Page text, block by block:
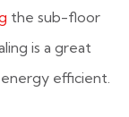
the sub-floor
is a great
efficient.